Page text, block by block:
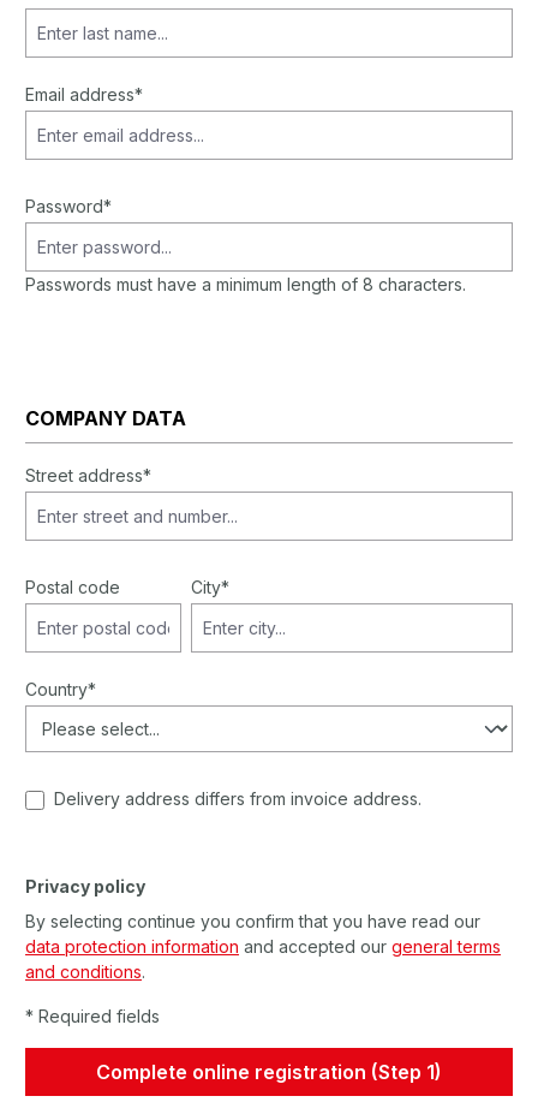
Email address*
Password*
Passwords must have a minimum length of 8 characters.
COMPANY DATA
Street address*
Postal code City*
Country*
Delivery address differs from invoice address.
Privacy policy
By selecting continue you confirm that you have read our
data protection information and accepted our general terms
and conditions.
* Required fields
Complete online registration (Step 1)